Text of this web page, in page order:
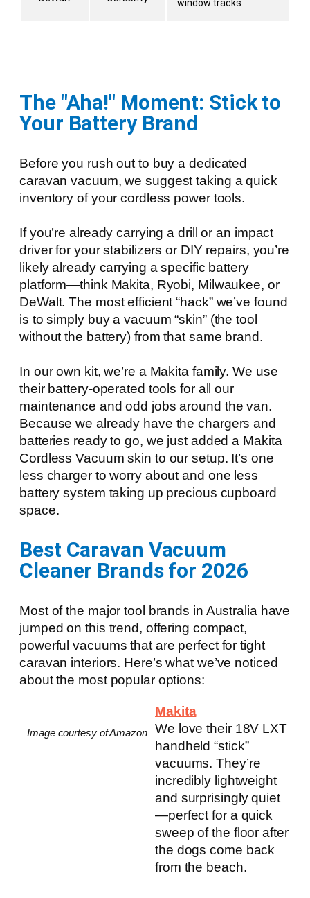
window tracks
The "Aha!" Moment: Stick to
Your Battery Brand
Before you rush out to buy a dedicated
caravan vacuum, we suggest taking a quick
inventory of your cordless power tools.
If you’re already carrying a drill or an impact
driver for your stabilizers or DIY repairs, you’re
likely already carrying a specific battery
platform—think Makita, Ryobi, Milwaukee, or
DeWalt. The most efficient “hack” we’ve found
is to simply buy a vacuum “skin” (the tool
without the battery) from that same brand.
In our own kit, we’re a Makita family. We use
their battery-operated tools for all our
maintenance and odd jobs around the van.
Because we already have the chargers and
batteries ready to go, we just added a Makita
Cordless Vacuum skin to our setup. It’s one
less charger to worry about and one less
battery system taking up precious cupboard
space.
Best Caravan Vacuum
Cleaner Brands for 2026
Most of the major tool brands in Australia have
jumped on this trend, offering compact,
powerful vacuums that are perfect for tight
caravan interiors. Here’s what we’ve noticed
about the most popular options:
Image courtesy of Amazon
Makita
We love their 18V LXT
handheld “stick”
vacuums. They’re
incredibly lightweight
and surprisingly quiet
—perfect for a quick
sweep of the floor after
the dogs come back
from the beach.